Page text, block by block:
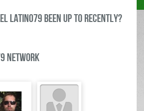
been up to RECENTLY?
Network